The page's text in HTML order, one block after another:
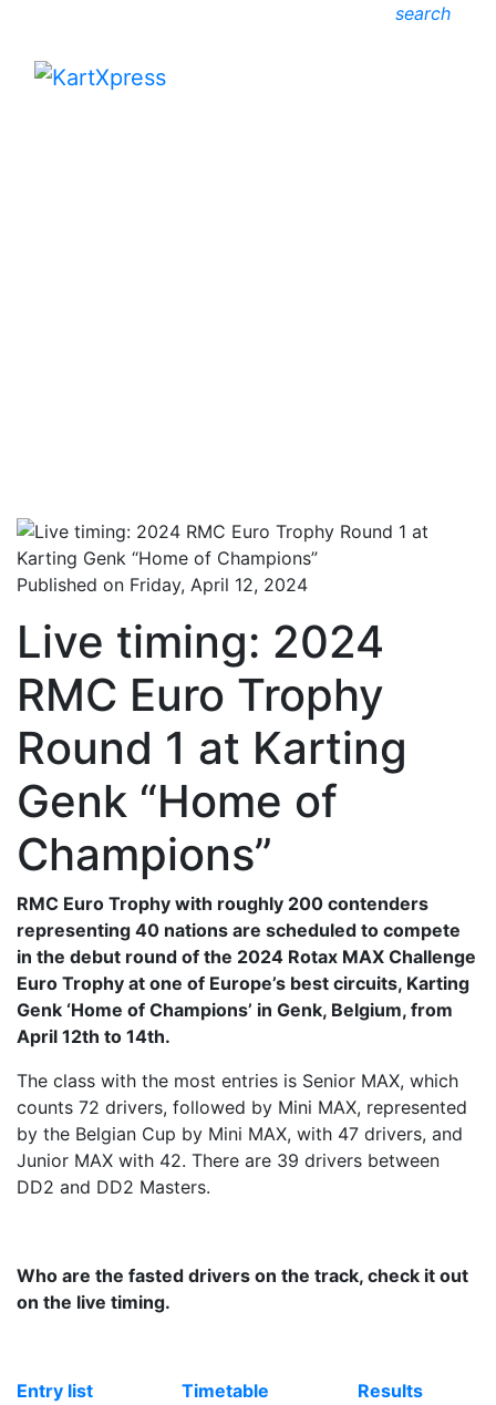
search
Published on Friday, April 12, 2024
Live timing: 2024
RMC Euro Trophy
Round 1 at Karting
Genk “Home of
Champions”
RMC Euro Trophy with roughly 200 contenders
representing 40 nations are scheduled to compete
in the debut round of the 2024 Rotax MAX Challenge
Euro Trophy at one of Europe’s best circuits, Karting
Genk ‘Home of Champions’ in Genk, Belgium, from
April 12th to 14th.
The class with the most entries is Senior MAX, which
counts 72 drivers, followed by Mini MAX, represented
by the Belgian Cup by Mini MAX, with 47 drivers, and
Junior MAX with 42. There are 39 drivers between
DD2 and DD2 Masters.
Who are the fasted drivers on the track, check it out
on the live timing.
Entry list Timetable
Results